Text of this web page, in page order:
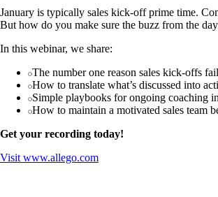
January is typically sales kick-off prime time.
But how do you make sure the buzz from the
In this webinar, we share:
The number one reason sales kick-offs fail
How to translate what’s discussed into
Simple playbooks for ongoing coaching
How to maintain a motivated sales team
Get your recording today!
Visit www.allego.com